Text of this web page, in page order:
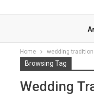
Home wedding
Browsing Tag
Wedding